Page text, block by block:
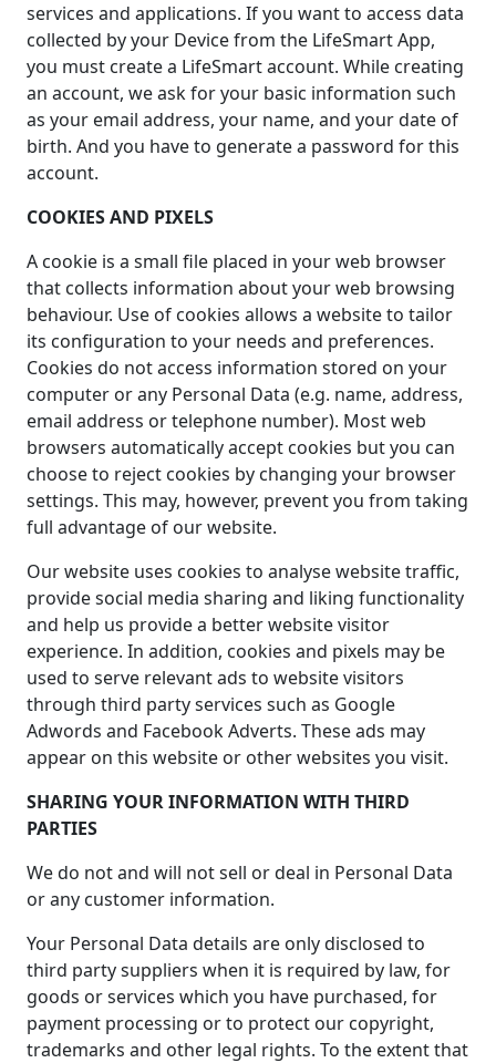
services and applications. If you want to access data
collected by your Device from the LifeSmart App,
you must create a LifeSmart account. While creating
an account, we ask for your basic information such
as your email address, your name, and your date of
birth. And you have to generate a password for this
account.
COOKIES AND PIXELS
A cookie is a small file placed in your web browser
that collects information about your web browsing
behaviour. Use of cookies allows a website to tailor
its configuration to your needs and preferences.
Cookies do not access information stored on your
computer or any Personal Data (e.g. name, address,
email address or telephone number). Most web
browsers automatically accept cookies but you can
choose to reject cookies by changing your browser
settings. This may, however, prevent you from taking
full advantage of our website.
Our website uses cookies to analyse website traffic,
provide social media sharing and liking functionality
and help us provide a better website visitor
experience. In addition, cookies and pixels may be
used to serve relevant ads to website visitors
through third party services such as Google
Adwords and Facebook Adverts. These ads may
appear on this website or other websites you visit.
SHARING YOUR INFORMATION WITH THIRD
PARTIES
We do not and will not sell or deal in Personal Data
or any customer information.
Your Personal Data details are only disclosed to
third party suppliers when it is required by law, for
goods or services which you have purchased, for
payment processing or to protect our copyright,
trademarks and other legal rights. To the extent that